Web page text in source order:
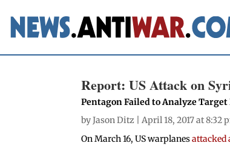
Report: US Attack on
Pentagon Failed to Analyze
byJason Ditz | April 18, 2017 at 8:32
On March 16, US warplanesattacked